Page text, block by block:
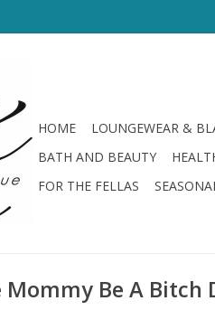
HOME LOUNGEWEAR &
BATH AND BEAUTY
FOR THE FELLAS
Be A Bitch